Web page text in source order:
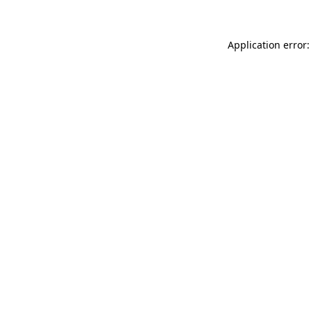
Application